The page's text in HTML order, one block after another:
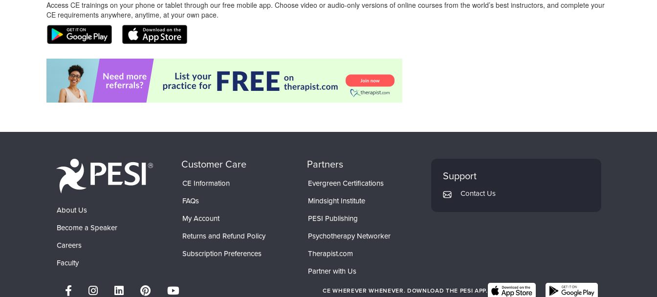
Access CE trainings on your phone or tablet through our free mobile app. Choose video or audio-only versions of online courses from the world’s best instructors, and complete your
CE requirements anywhere, anytime, at your own pace.
About Us
Become a Speaker
Careers
Faculty
Customer Care
CE Information
FAQs
My Account
Returns and Refund Policy
Subscription Preferences
Partners
Evergreen Certifications
Mindsight Institute
PESI Publishing
Psychotherapy Networker
Therapist.com
Partner with Us
Support
Contact Us
CE WHEREVER WHENEVER. DOWNLOAD THE PESI APP.